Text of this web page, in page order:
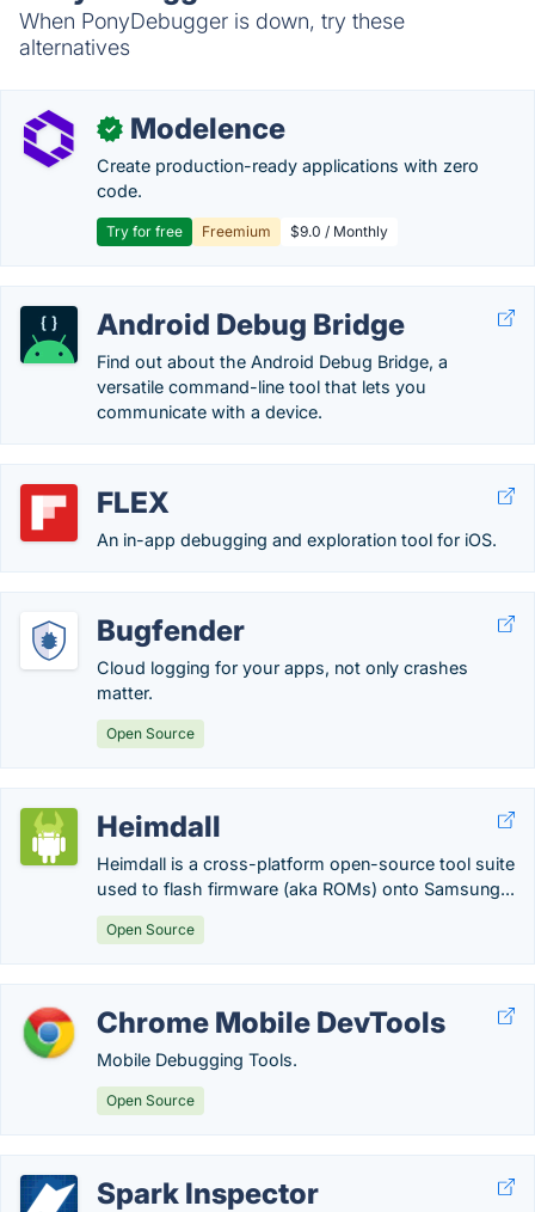
When PonyDebugger is down, try these
alternatives
✓ Modelence
Create production-ready applications with zero
code.
Try for free Freemium $9.0 / Monthly
Android Debug Bridge
Find out about the Android Debug Bridge, a
versatile command-line tool that lets you
communicate with a device.
FLEX
An in-app debugging and exploration tool for iOS.
Bugfender
Cloud logging for your apps, not only crashes
matter.
Open Source
Heimdall
Heimdall is a cross-platform open-source tool suite
used to flash firmware (aka ROMs) onto Samsung...
Open Source
Chrome Mobile DevTools
Mobile Debugging Tools.
Open Source
Spark Inspector